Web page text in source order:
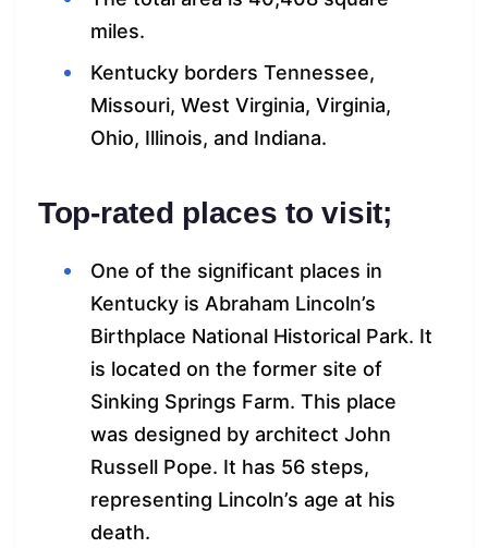
miles.
Kentucky borders Tennessee,
Missouri, West Virginia, Virginia,
Ohio, Illinois, and Indiana.
Top-rated places to visit;
One of the significant places in
Kentucky is Abraham Lincoln’s
Birthplace National Historical Park. It
is located on the former site of
Sinking Springs Farm. This place
was designed by architect John
Russell Pope. It has 56 steps,
representing Lincoln’s age at his
death.